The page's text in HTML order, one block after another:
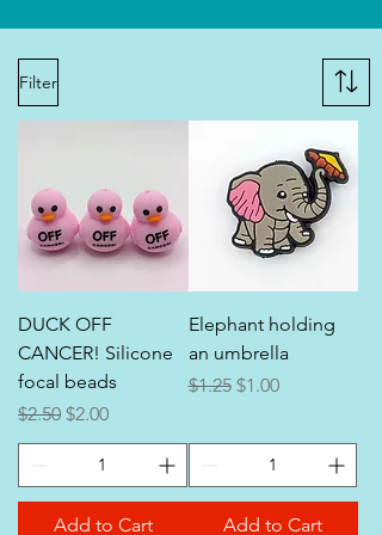
Filter
DUCK OFF
CANCER! Silicone
focal beads
Regular Price
$2.50 Sale Price
$2.00
Add to Cart
Elephant holding
an umbrella
Regular Price
$1.25 Sale Price
$1.00
Add to Cart